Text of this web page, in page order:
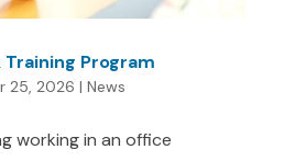
Program
25, 2026 | News
working in an office